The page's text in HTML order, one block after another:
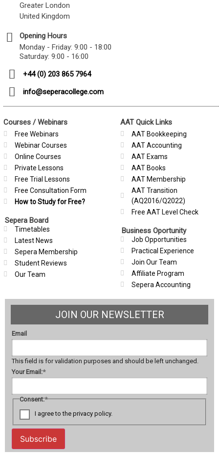
Greater London
United Kingdom
Opening Hours
Monday - Friday: 9:00 - 18:00
Saturday: 9:00 - 16:00
+44 (0) 203 865 7964
info@seperacollege.com
Courses / Webinars
Free Webinars
Webinar Courses
Online Courses
Private Lessons
Free Trial Lessons
Free Consultation Form
How to Study for Free?
Sepera Board
Timetables
Latest News
Sepera Membership
Student Reviews
Our Team
AAT Quick Links
AAT Bookkeeping
AAT Accounting
AAT Exams
AAT Books
AAT Membership
AAT Transition
(AQ2016/Q2022)
Free AAT Level Check
Business Oportunity
Job Opportunities
Practical Experience
Join Our Team
Affiliate Program
Sepera Accounting
JOIN OUR NEWSLETTER
Email
This field is for validation purposes and should be left unchanged.
Your Email:*
Consent:*
I agree to the privacy policy.
Subscribe